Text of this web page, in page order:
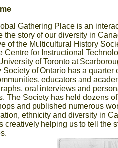
Gathering Place is an
the story of our diversity in
of the Multicultural History
Centre for Instructional
of Toronto at
Society of Ontario has a quarter
educators and
oral interviews and
The Society has held dozens
and published numerous
ethnicity and diversity in
creatively helping us to tell the